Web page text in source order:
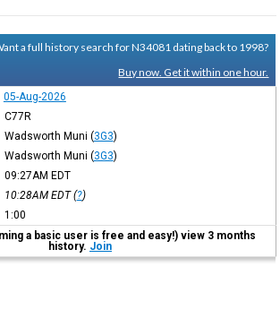
a full history search for N34081 dating back to 1998?
Buy now. Get it within one hour.
05-Aug-2026
C77R
Wadsworth Muni (3G3)
Wadsworth Muni (3G3)
09:27AM EDT
10:28AM EDT(?)
1:00
a basic user is free and easy!) view 3 months
history. Join